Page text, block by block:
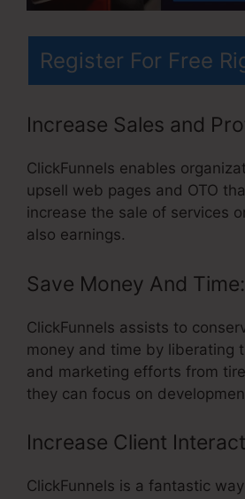
Register For Free
Increase Sales and
ClickFunnels enables
upsell web pages and OTO
increase the sale of services
also earnings.
Save Money And Time:
ClickFunnels assists to
money and time by liberating
and marketing efforts from
they can focus on
Increase Client
ClickFunnels is a fantastic